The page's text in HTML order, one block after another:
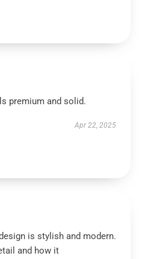
premium and solid.
Apr 22, 2025
is stylish and modern.
and how it